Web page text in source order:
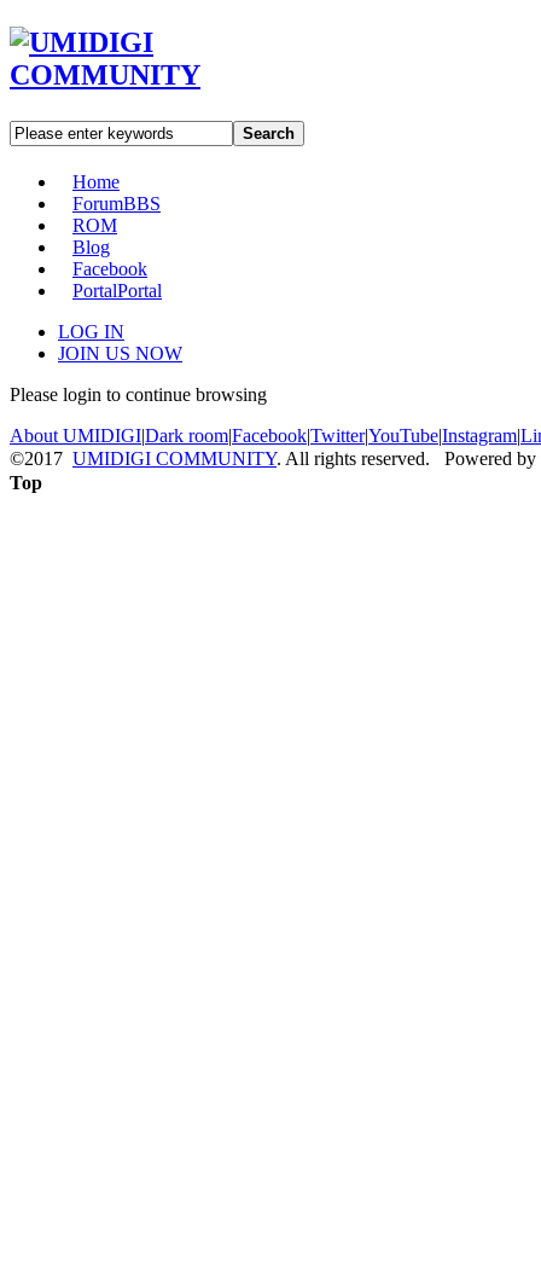
Search
Home
ForumBBS
ROM
Blog
Facebook
PortalPortal
LOG IN
JOIN US NOW
Please login to continue browsing
About UMIDIGI|Dark room|Facebook|Twitter|YouTube|Instagram|
©2017 UMIDIGI COMMUNITY. All rights reserved. Powered by
Top